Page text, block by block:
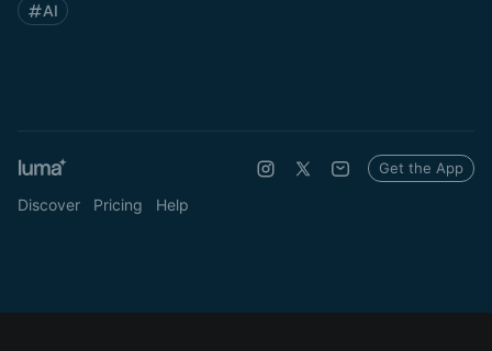
AI
Discover Pricing Help
Get the App